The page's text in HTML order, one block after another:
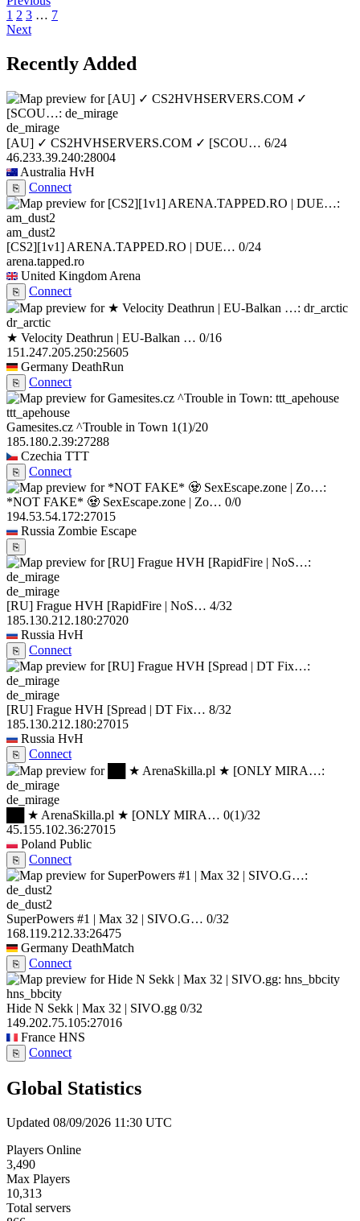
1 2 3 … 7
Next
Recently Added
de_mirage
[AU] ✓ CS2HVHSERVERS.COM ✓ [SCOU… 6/24
46.233.39.240:28004
Australia HvH
⎘ Connect
am_dust2
[CS2][1v1] ARENA.TAPPED.RO | DUE… 0/24
arena.tapped.ro
United Kingdom Arena
⎘ Connect
dr_arctic
★ Velocity Deathrun | EU-Balkan … 0/16
151.247.205.250:25605
Germany DeathRun
⎘ Connect
ttt_apehouse
Gamesites.cz ^Trouble in Town 1(1)/20
185.180.2.39:27288
Czechia TTT
⎘ Connect
*NOT FAKE* 🧟 SexEscape.zone | Zo… 0/0
194.53.54.172:27015
Russia Zombie Escape
⎘
de_mirage
[RU] Frague HVH [RapidFire | NoS… 4/32
185.130.212.180:27020
Russia HvH
⎘ Connect
de_mirage
[RU] Frague HVH [Spread | DT Fix… 8/32
185.130.212.180:27015
Russia HvH
⎘ Connect
de_mirage
██ ★ ArenaSkilla.pl ★ [ONLY MIRA… 0(1)/32
45.155.102.36:27015
Poland Public
⎘ Connect
de_dust2
SuperPowers #1 | Max 32 | SIVO.G… 0/32
168.119.212.33:26475
Germany DeathMatch
⎘ Connect
hns_bbcity
Hide N Sekk | Max 32 | SIVO.gg 0/32
149.202.75.105:27016
France HNS
⎘ Connect
Global Statistics
Updated 08/09/2026 11:30 UTC
Players Online
3,490
Max Players
10,313
Total servers